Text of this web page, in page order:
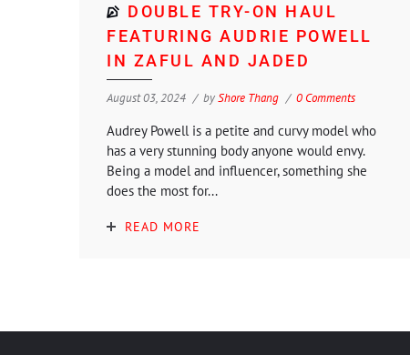
DOUBLE TRY-ON HAUL
FEATURING AUDRIE POWELL
IN ZAFUL AND JADED
August 03, 2024 byShore Thang 0 Comments
Audrey Powell is a petite and curvy model who
has a very stunning body anyone would envy.
Being a model and influencer, something she
does the most for...
READ MORE